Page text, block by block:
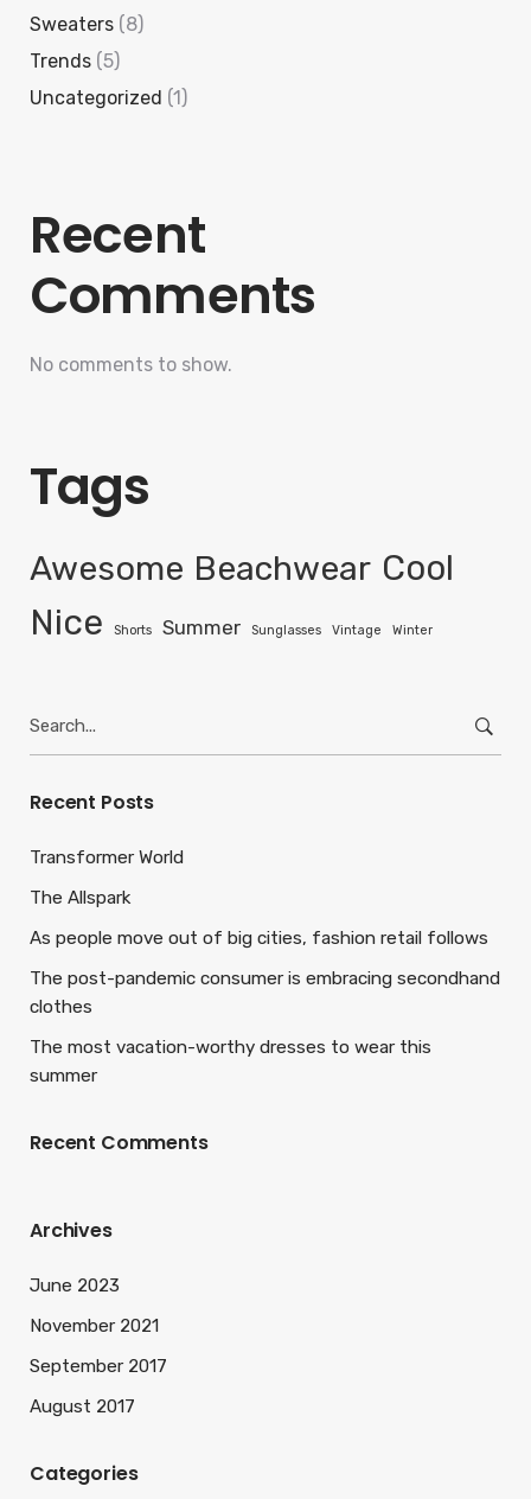
Sweaters (8)
Trends (5)
Uncategorized (1)
Recent
Comments
No comments to show.
Tags
Awesome Beachwear Cool
Nice
Shorts Summer Sunglasses Vintage Winter
for:
Recent Posts
Transformer World
The Allspark
As people move out of big cities, fashion retail follows
The post-pandemic consumer is embracing secondhand
clothes
The most vacation-worthy dresses to wear this
summer
Recent Comments
Archives
June 2023
November 2021
September 2017
August 2017
Categories